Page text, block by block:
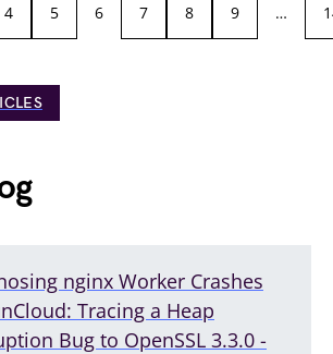
4 5 6 7 8 9 …
nginx Worker Crashes
Tracing a Heap
Bug to OpenSSL 3.3.0 -